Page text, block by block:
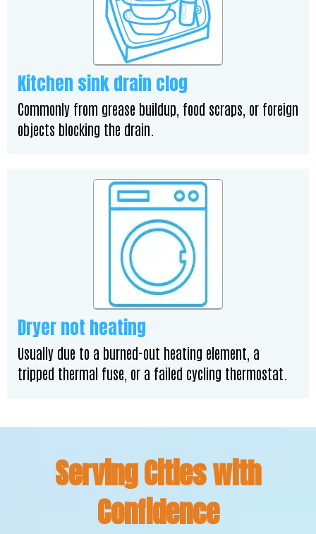
Kitchen sink drain clog
Commonly from grease buildup, food scraps, or foreign
objects blocking the drain.
Dryer not heating
Usually due to a burned-out heating element, a
tripped thermal fuse, or a failed cycling thermostat.
Serving Cities with
Confidence